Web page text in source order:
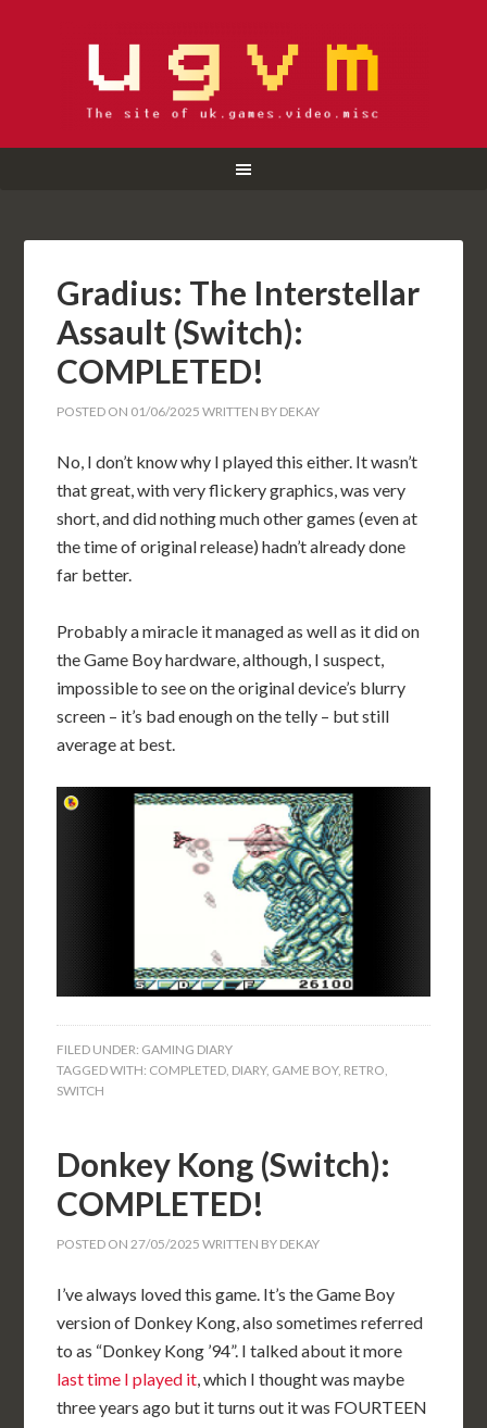
Gradius: The Interstellar
Assault (Switch):
COMPLETED!
POSTED ON 01/06/2025 WRITTEN BY DEKAY
No, I don’t know why I played this either. It wasn’t
that great, with very flickery graphics, was very
short, and did nothing much other games (even at
the time of original release) hadn’t already done
far better.
Probably a miracle it managed as well as it did on
the Game Boy hardware, although, I suspect,
impossible to see on the original device’s blurry
screen – it’s bad enough on the telly – but still
average at best.
FILED UNDER: GAMING DIARY
TAGGED WITH: COMPLETED, DIARY, GAME BOY, RETRO,
SWITCH
Donkey Kong (Switch):
COMPLETED!
POSTED ON27/05/2025 WRITTEN BY DEKAY
I’ve always loved this game. It’s the Game Boy
version of Donkey Kong, also sometimes referred
to as “Donkey Kong ’94”. I talked about it more
last time I played it, which I thought was maybe
three years ago but it turns out it was FOURTEEN